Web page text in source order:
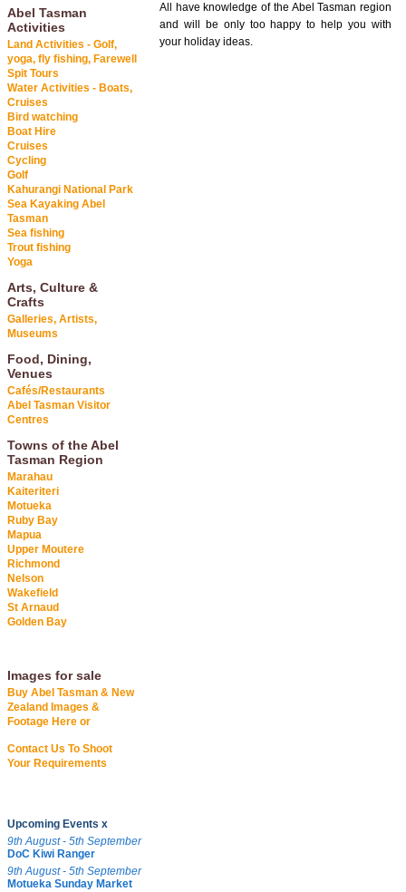
Abel Tasman
Activities
Land Activities - Golf,
yoga, fly fishing, Farewell
Spit Tours
Water Activities - Boats,
Cruises
Bird watching
Boat Hire
Cruises
Cycling
Golf
Kahurangi National Park
Sea Kayaking Abel
Tasman
Sea fishing
Trout fishing
Yoga
Arts, Culture &
Crafts
Galleries, Artists,
Museums
Food, Dining,
Venues
Cafés/Restaurants
Abel Tasman Visitor
Centres
Towns of the Abel
Tasman Region
Marahau
Kaiteriteri
Motueka
Ruby Bay
Mapua
Upper Moutere
Richmond
Nelson
Wakefield
St Arnaud
Golden Bay
Images for sale
Buy Abel Tasman & New
Zealand Images &
Footage Here or
Contact Us To Shoot
Your Requirements
All have knowledge of the Abel Tasman region
and will be only too happy to help you with
your holiday ideas.
Upcoming Events x
9th August - 5th September
DoC Kiwi Ranger
9th August - 5th September
Motueka Sunday Market